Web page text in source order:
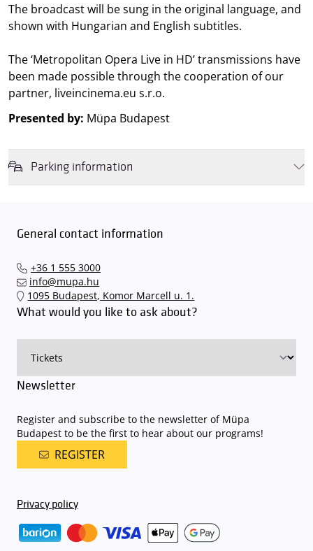
The broadcast will be sung in the original language, and
shown with Hungarian and English subtitles.
The ‘Metropolitan Opera Live in HD’ transmissions have
been made possible through the cooperation of our
partner, liveincinema.eu s.r.o.
Presented by: Müpa Budapest
Parking information
capacity, it is advisable to plan for increased waiting times when you
quickly and smoothly and
The Müpa Budapest underground garage gates will be operated by
an automatic number plate recognition system.
charge for visitors with tickets to any of our paid performances
available here.
General contact information
+36 1 555 3000
info@mupa.hu
1095 Budapest, Komor Marcell u. 1.
What would you like to ask about?
Newsletter
Register and subscribe to the newsletter of Müpa
Budapest to be the first to hear about our programs!
REGISTER
Privacy policy